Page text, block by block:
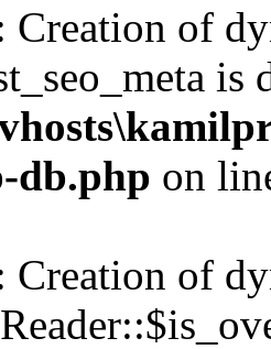
Creation of
is
db.php on
Creation of